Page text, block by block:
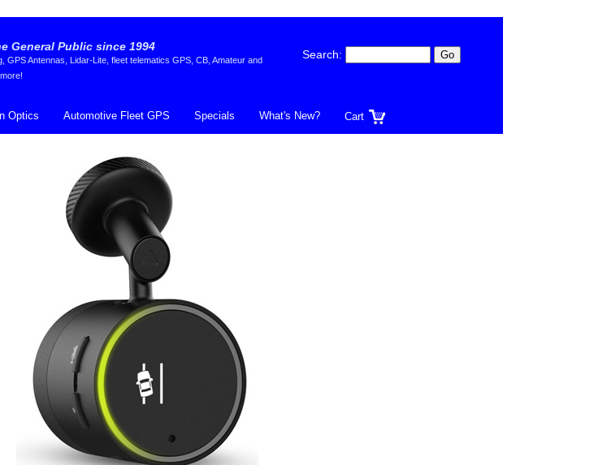
General Public since 1994
Antennas, Lidar-Lite, fleet telematics GPS, CB, Amateur and
Search:
Optics Automotive Fleet GPS Specials What's New? Cart